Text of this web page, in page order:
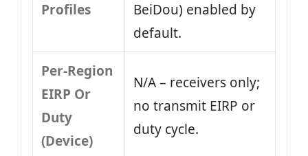
Profiles
BeiDou) enabled by
default.
Per-Region
EIRP Or
Duty
(Device)
N/A – receivers only;
no transmit EIRP or
duty cycle.